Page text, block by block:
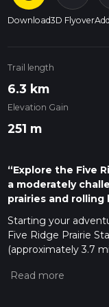
Download3D Flyover
Trail length
6.3 km
Elevation Gain
251 m
“Explore the Five
a moderately
prairies and rolling
Starting your
Five Ridge Prairie
(approximately 3.7
difficulty rating,